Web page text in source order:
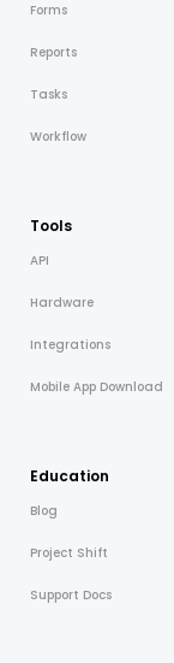
Forms
Reports
Tasks
Workflow
Tools
API
Hardware
Integrations
Mobile App Download
Education
Blog
Project Shift
Support Docs